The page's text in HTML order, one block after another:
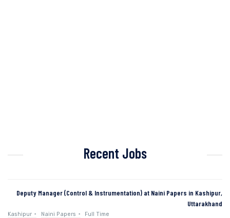
Recent Jobs
Deputy Manager (Control & Instrumentation) at Naini Papers in Kashipur,
Uttarakhand
Kashipur Naini Papers Full Time